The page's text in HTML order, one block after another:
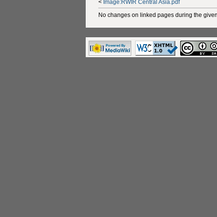
< Image:RWIR Central Asia.pdf
No changes on linked pages during the